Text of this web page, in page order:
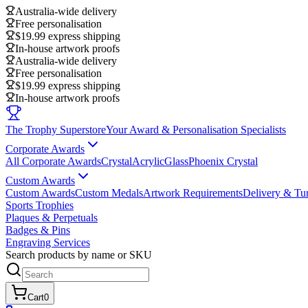
Australia-wide delivery
Free personalisation
$19.99 express shipping
In-house artwork proofs
Australia-wide delivery
Free personalisation
$19.99 express shipping
In-house artwork proofs
The Trophy SuperstoreYour Award & Personalisation Specialists
Corporate Awards
All Corporate AwardsCrystalAcrylicGlassPhoenix Crystal
Custom Awards
Custom AwardsCustom MedalsArtwork RequirementsDelivery &
Sports Trophies
Plaques & Perpetuals
Badges & Pins
Engraving Services
Search products by name or SKU
Cart0